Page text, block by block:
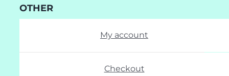
OTHER
My account
Checkout